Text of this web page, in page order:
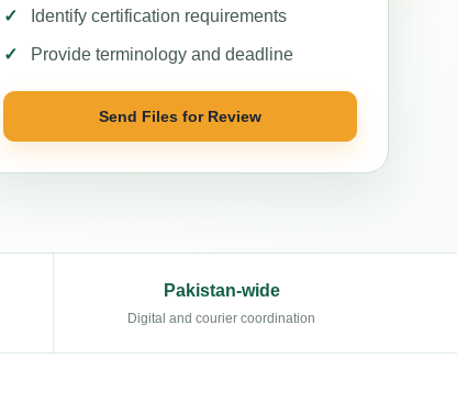
Identify certification requirements
Provide terminology and deadline
Send Files for Review
Pakistan-wide
Digital and courier coordination